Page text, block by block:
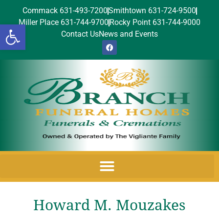
Open toolbar
Commack 631-493-7200Smithtown 631-724-9500
Miller Place 631-744-9700 Rocky Point 631-744-9000
Contact UsNews and Events
Howard M. Mouzakes